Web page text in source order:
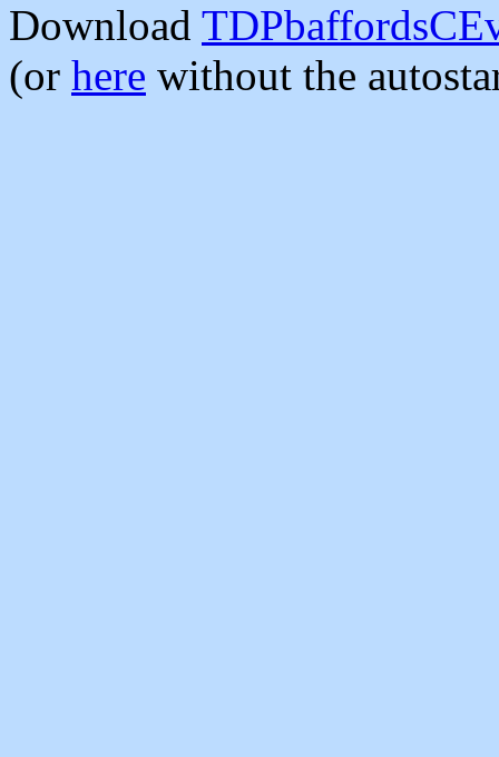
Download
(or here without the